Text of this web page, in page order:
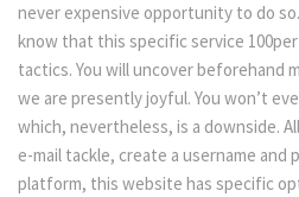
never expensive opportunity to do
know that this specific service
tactics. You will uncover beforehand
we are presently joyful. You won’t
which, nevertheless, is a downside.
e-mail tackle, create a username and
platform, this website has specific